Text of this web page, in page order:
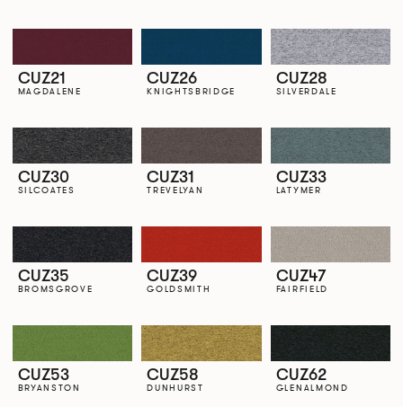
CUZ21
MAGDALENE
CUZ26
KNIGHTSBRIDGE
CUZ28
SILVERDALE
CUZ30
SILCOATES
CUZ31
TREVELYAN
CUZ33
LATYMER
CUZ35
BROMSGROVE
CUZ39
GOLDSMITH
CUZ47
FAIRFIELD
CUZ53
BRYANSTON
CUZ58
DUNHURST
CUZ62
GLENALMOND